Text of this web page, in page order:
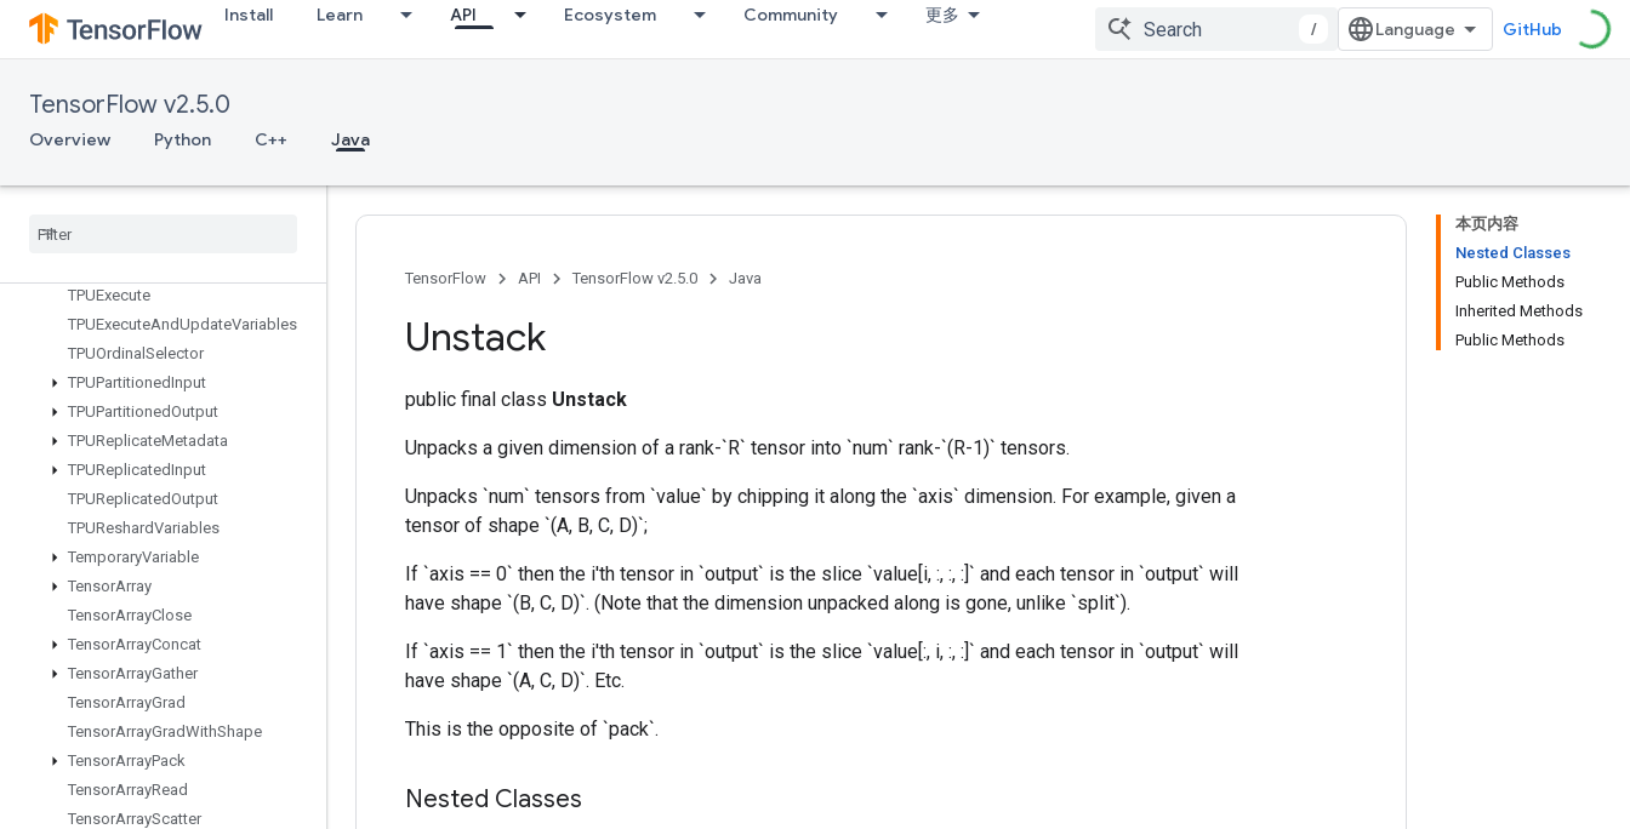
Install Learn API Ecosystem Community 更多
/ GitHub
TensorFlow v2.5.0
Overview Python C++ Java
StridedSliceGrad
StringLower
StringNGrams
Sum
TPUCompile
TPUExecute
TPUExecuteAndUpdateVariables
TPUOrdinal Selector
TPUPartitionedInput
TPUPartitionedOutput
TPUReplicateMetadata
TPUReplicatedInput
TPUReplicatedOutput
TPUReshardVariables
TemporaryVariable
TensorArray
TensorArrayClose
TensorArrayConcat
TensorArrayGather
TensorArrayGrad
TensorArrayGradWithShape
TensorArrayPack
TensorArrayRead
TensorArrayScatter
本页内容
Nested Classes
Public Methods
Inherited Methods
Public Methods
TensorFlow API TensorFlow v2.5.0 Java
Unstack
public final class Unstack
Unpacks a given dimension of a rank-`R` tensor into `num` rank-`(R-1)` tensors.
Unpacks `num` tensors from `value` by chipping it along the `axis` dimension. For example, given a
tensor of shape `(A, B, C, D)`;
If `axis == 0` then the i'th tensor in `output` is the slice `value[i, :, :, :]` and each tensor in `output` will
have shape `(B, C, D)`. (Note that the dimension unpacked along is gone, unlike `split`).
If `axis == 1` then the i'th tensor in `output` is the slice `value[:, i, :, :]` and each tensor in `output` will
have shape `(A, C, D)`. Etc.
This is the opposite of `pack`.
Nested Classes